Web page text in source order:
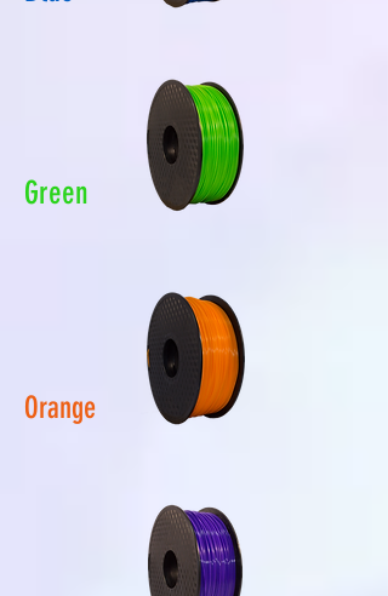
Green
Orange